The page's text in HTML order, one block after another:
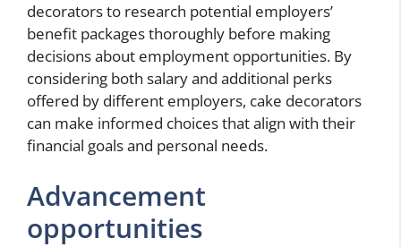
decorators to research potential employers’
benefit packages thoroughly before making
decisions about employment opportunities. By
considering both salary and additional perks
offered by different employers, cake decorators
can make informed choices that align with their
financial goals and personal needs.
Advancement
opportunities